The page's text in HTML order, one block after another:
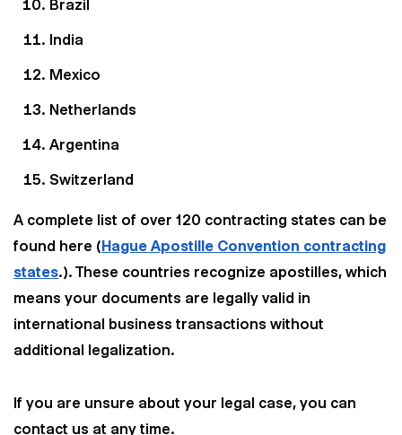
Brazil
India
Mexico
Netherlands
Argentina
Switzerland
A complete list of over 120 contracting states can be
found here (Hague Apostille Convention contracting
states.). These countries recognize apostilles, which
means your documents are legally valid in
international business transactions without
additional legalization.
If you are unsure about your legal case, you can
contact us at any time.
Wir nutzen Cookies und Pixel um Dir die bestmögliche
Pixeln gesammelten Daten werden zur Optimierung unserer
Informationen anzuzeigen. Diese Daten werden im Rahmen
unserer EU-weiten und globalen Tätigkeiten genutzt.
Mehr erfahren
ALLE AKZEPTIEREN
Cookie Einstellungen